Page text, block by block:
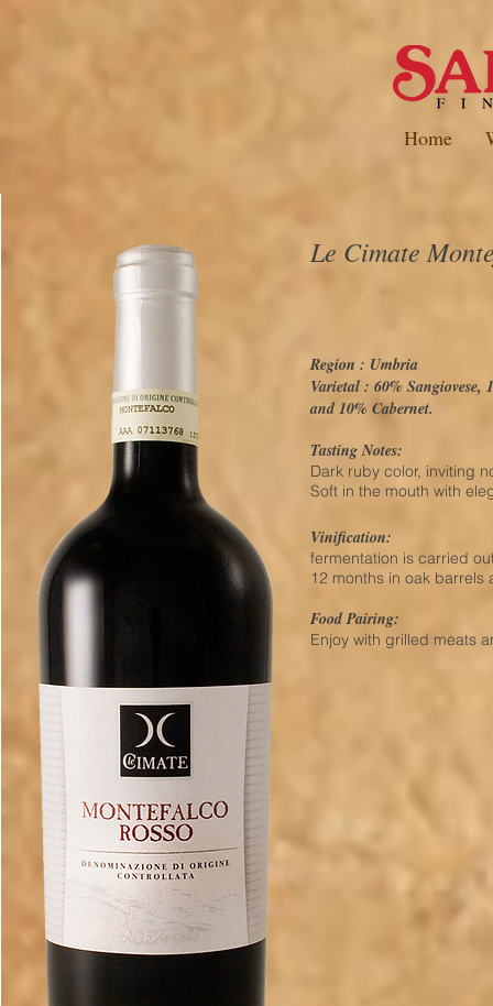
Home
Le Cimate
Region : Umbria
Varietal : 60%
and 10% Cabernet.
Tasting Notes:
Dark ruby color, inviting
Soft in the mouth with
Vinification:
fermentation is carried
12 months in oak barrels
Food Pairing:
Enjoy with grilled meats